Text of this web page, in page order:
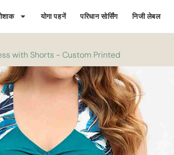
योगा पहनें परिधान सोर्सिंग निजी लेबल
with Shorts - Custom Printed